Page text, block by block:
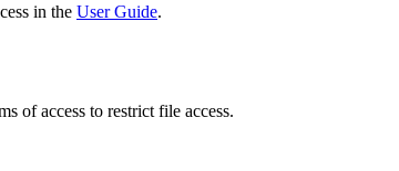
in the User Guide.
of access to restrict file access.